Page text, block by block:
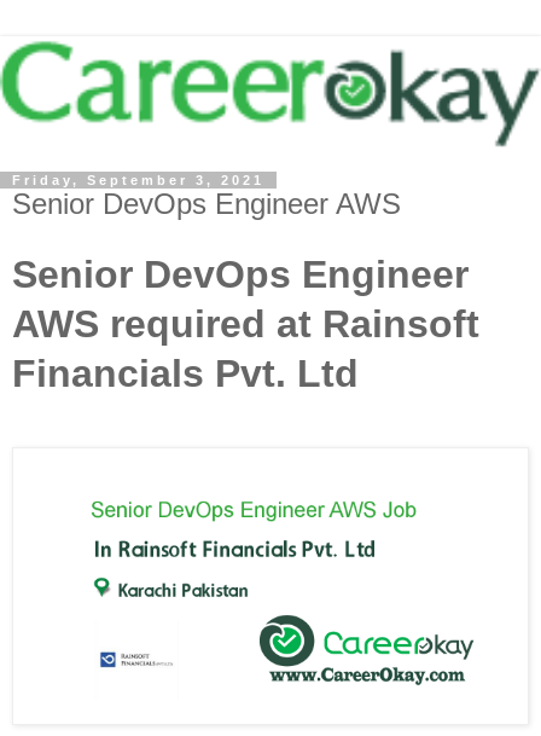
Friday, September 3, 2021
Senior DevOps Engineer AWS
Senior DevOps Engineer
AWS required at Rainsoft
Financials Pvt. Ltd